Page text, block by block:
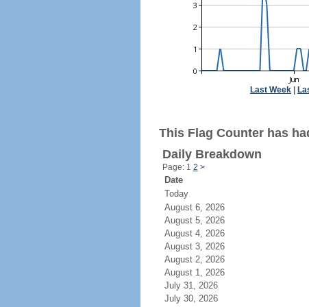
Last Week
This Flag Counter has
Daily Breakdown
Page: 1 2 >
Date
Today
August 6, 2026
August 5, 2026
August 4, 2026
August 3, 2026
August 2, 2026
August 1, 2026
July 31, 2026
July 30, 2026